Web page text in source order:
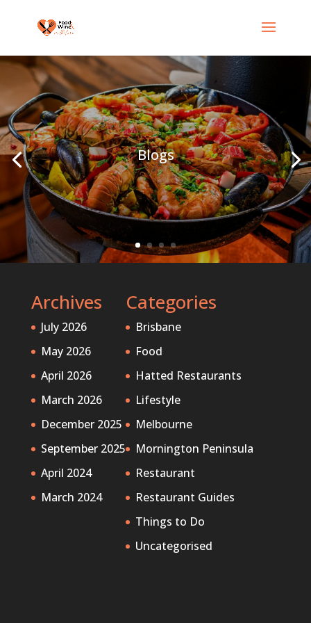
Blogs
Archives
July 2026
May 2026
April 2026
March 2026
December 2025
September 2025
April 2024
March 2024
Categories
Brisbane
Food
Hatted Restaurants
Lifestyle
Melbourne
Mornington Peninsula
Restaurant
Restaurant Guides
Things to Do
Uncategorised